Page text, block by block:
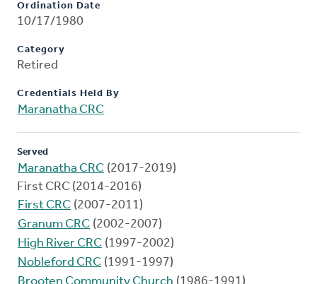
Ordination Date
10/17/1980
Category
Retired
Credentials Held By
Maranatha CRC
Served
Maranatha CRC (2017-2019)
First CRC (2014-2016)
First CRC (2007-2011)
Granum CRC (2002-2007)
High River CRC (1997-2002)
Nobleford CRC (1991-1997)